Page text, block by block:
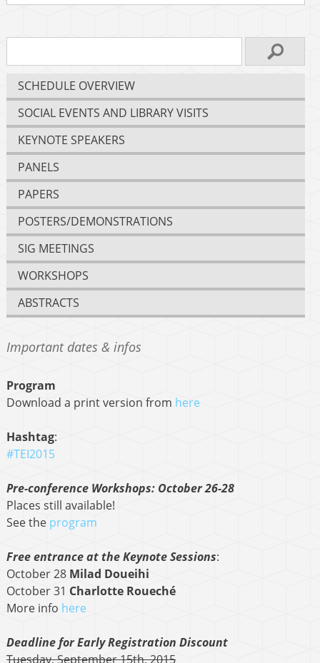
SCHEDULE OVERVIEW
SOCIAL EVENTS AND LIBRARY VISITS
KEYNOTE SPEAKERS
PANELS
PAPERS
POSTERS/DEMONSTRATIONS
SIG MEETINGS
WORKSHOPS
ABSTRACTS
Important dates & infos
Program
Download a print version from here
Hashtag:
#TEI2015
Pre-conference Workshops: October 26-28
Places still available!
See the program
Free entrance at the Keynote Sessions:
October 28 Milad Doueihi
October 31 Charlotte Roueché
More info here
Deadline for Early Registration Discount
Tuesday, September 15th, 2015